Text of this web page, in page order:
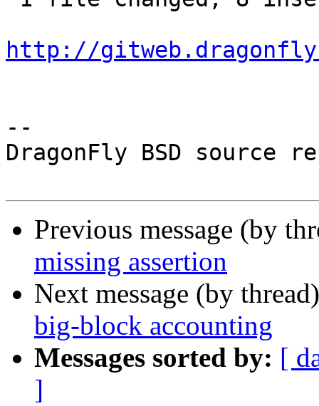
http://
--
DragonFly BSD source
Previous message (by
missing assertion
Next message (by
big-block accounting
Messages sorted by: [
]